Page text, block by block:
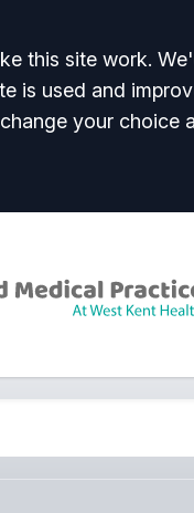
this site work.
is used and
your choice